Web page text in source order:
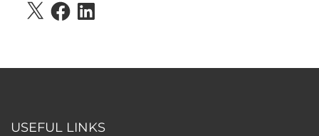
X FACEBOOKLINKEDIN
USEFUL LINKS